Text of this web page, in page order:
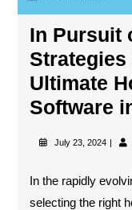
In Pursuit
Ultimate
Software
July 23, 2024
In the rapidly
selecting the right